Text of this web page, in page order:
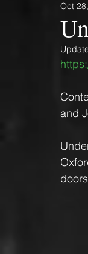
Oct
and